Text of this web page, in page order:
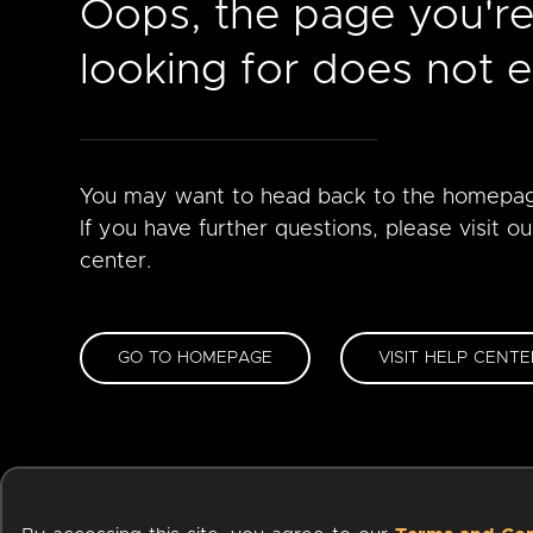
Oops, the page
looking for does not
You may want to head back to the
If you have further questions, please visit
center.
GO TO HOMEPAGE VISIT HELP